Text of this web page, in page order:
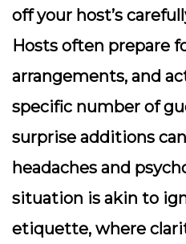
off your host’s
Hosts often prepare
arrangements, and
specific number of
surprise additions
headaches and
situation is akin to
etiquette, where